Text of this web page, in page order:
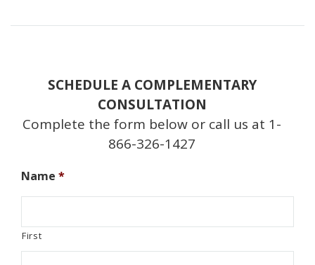
SCHEDULE A COMPLEMENTARY
CONSULTATION
Complete the form below or call us at 1-
866-326-1427
Name *
First